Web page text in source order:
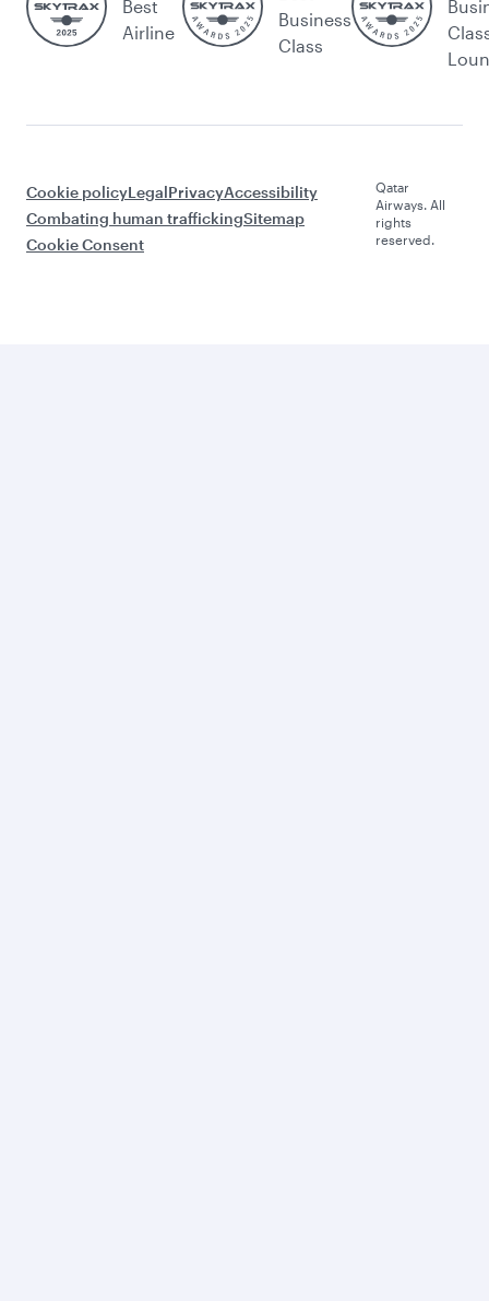
Best
Airline
Business
Class
Cookie policyLegalPrivacyAccessibility
Combating human traffickingSitemap
Cookie Consent
Qatar
Airways. All
rights
reserved.